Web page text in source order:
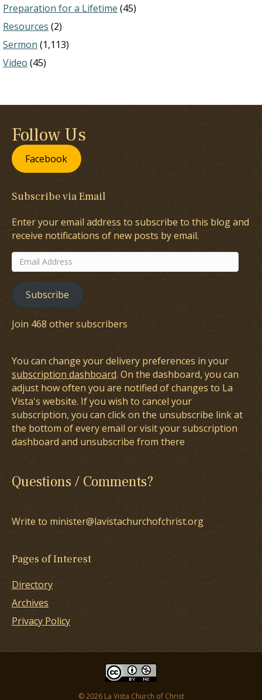
Preparation for a Lifetime (45)
Resources (2)
Sermon (1,113)
Video (45)
Follow Us
Facebook
Subscribe via Email
Enter your email address to subscribe to this blog and
receive notifications of new posts by email.
Email
Address
Subscribe
Join 468 other subscribers
You can change your delivery preferences in your
subscription dashboard. On the dashboard, you can
adjust how often you are notified of changes to La
Vista's website. If you wish to cancel your
subscription, you can click on the unsubscribe link at
the bottom of every email or visit your subscription
dashboard and unsubscribe from there
Questions / Comments?
Write to minister@lavistachurchofchrist.org
Pages of Interest
Directory
Archives
Privacy Policy
© 2026 La Vista Church of Christ